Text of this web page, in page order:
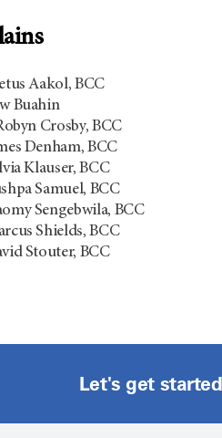
Aakol, BCC
Buahin
Crosby, BCC
Denham, BCC
Klauser, BCC
Samuel, BCC
Sengebwila, BCC
Shields, BCC
Stouter, BCC
Let's get